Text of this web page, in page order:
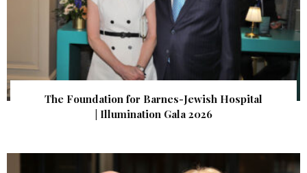
The Foundation for Barnes-Jewish Hospital
| Illumination Gala 2026